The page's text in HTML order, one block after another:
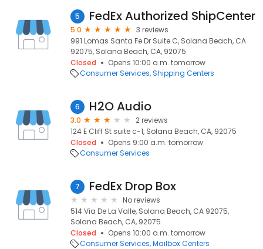
5 FedEx Authorized ShipCenter
5.0
3 reviews
991 Lomas Santa Fe Dr Suite C, Solana Beach, CA
92075, Solana Beach, CA, 92075
Closed
Opens 10:00 a.m. tomorrow
Consumer Services Shipping Centers
6 H2O Audio
3.0
2 reviews
124 E Cliff St suite c-1, Solana Beach, CA, 92075
Closed
Opens 9:00 a.m. tomorrow
Consumer Services
7 FedEx Drop Box
No reviews
514 Via De La Valle, Solana Beach, CA 92075,
Solana Beach, CA, 92075
Closed
Opens 10:00 a.m. tomorrow
Consumer Services Mailbox Centers